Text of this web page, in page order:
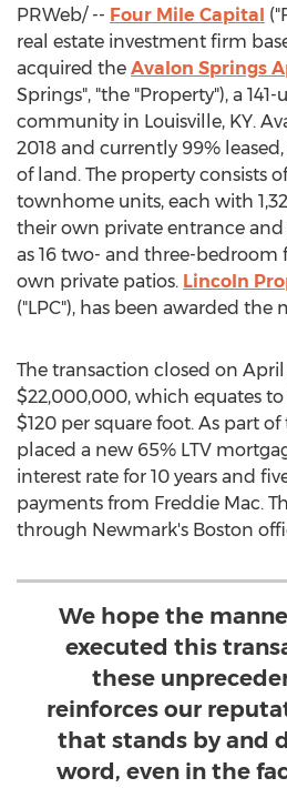
PRWeb/ -- Four Mile Capital
real estate investment firm
acquired the Avalon Springs
Springs", "the "Property"), a
community in Louisville, KY.
2018 and currently 99%
of land. The property consists
townhome units, each with
their own private entrance and
as 16 two- and three-bedroom
own private patios. Lincoln
("LPC"), has been awarded
The transaction closed on April
$22,000,000, which equates to
$120 per square foot. As part
placed a new 65% LTV
interest rate for 10 years and
payments from Freddie Mac.
through Newmark's Boston
We hope the
executed this
these
reinforces our
that stands by and
word, even in the